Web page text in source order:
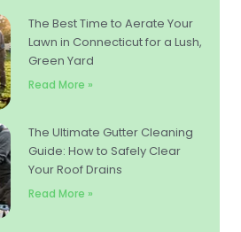
The Best Time to Aerate Your
Lawn in Connecticut for a Lush,
Green Yard
Read More »
The Ultimate Gutter Cleaning
Guide: How to Safely Clear
Your Roof Drains
Read More »